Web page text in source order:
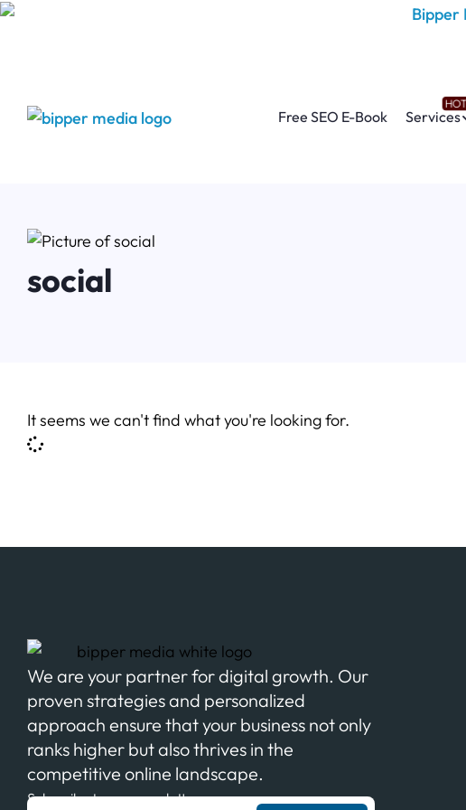
Free SEO E-Book Services
social
It seems we can't find what you're looking for.
We are your partner for digital growth. Our
proven strategies and personalized
approach ensure that your business not only
ranks higher but also thrives in the
competitive online landscape.
Subscribe to our newsletter